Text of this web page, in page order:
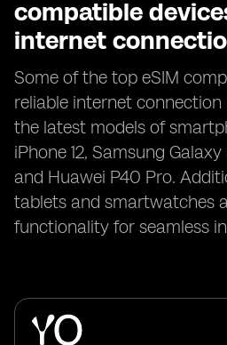
compatible
internet
Some of the top eSIM
reliable internet connection
the latest models of
iPhone 12, Samsung Galaxy
and Huawei P40 Pro.
tablets and smartwatches
functionality for seamless